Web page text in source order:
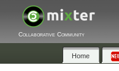
Collaborative Community
Home